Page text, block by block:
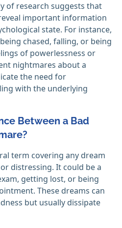
of research suggests that
important information
state. For instance,
chased, falling, or being
of powerlessness or
nightmares about a
the need for
with the underlying
Between a Bad
term covering any dream
distressing. It could be a
getting lost, or being
These dreams can
but usually dissipate